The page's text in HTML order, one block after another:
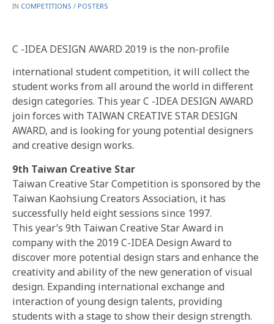
BY
IN POSTED
COMPETITIONS / POSTERS
C -IDEA DESIGN AWARD 2019 is the non-profile
international student competition, it will collect the
student works from all around the world in different
design categories. This year C -IDEA DESIGN AWARD
join forces with TAIWAN CREATIVE STAR DESIGN
AWARD, and is looking for young potential designers
and creative design works.
9th Taiwan Creative Star
Taiwan Creative Star Competition is sponsored by the
Taiwan Kaohsiung Creators Association, it has
successfully held eight sessions since 1997.
This year’s 9th Taiwan Creative Star Award in
company with the 2019 C-IDEA Design Award to
discover more potential design stars and enhance the
creativity and ability of the new generation of visual
design. Expanding international exchange and
interaction of young design talents, providing
students with a stage to show their design strength.